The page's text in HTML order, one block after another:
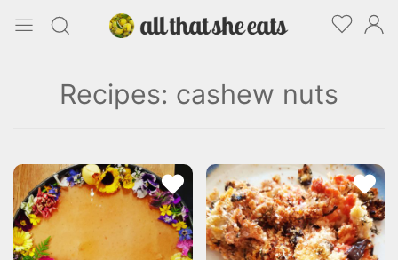
Recipes: cashew nuts